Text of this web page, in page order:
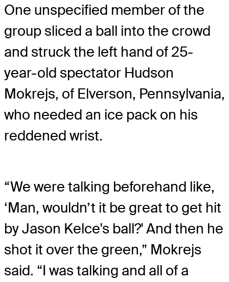
One unspecified member of the
group sliced a ball into the crowd
and struck the left hand of 25-
year-old spectator Hudson
Mokrejs, of Elverson, Pennsylvania,
who needed an ice pack on his
reddened wrist.
“We were talking beforehand like,
‘Man, wouldn’t it be great to get hit
by Jason Kelce's ball?' And then he
shot it over the green,” Mokrejs
said. “I was talking and all of a